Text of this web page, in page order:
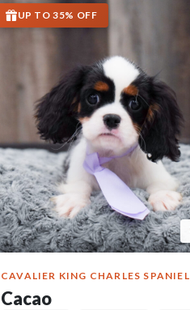
UP TO 35% OFF
CAVALIER KING CHARLES SPANIEL
Cacao